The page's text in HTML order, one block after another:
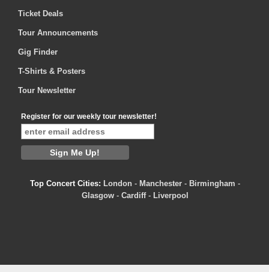
Ticket Deals
Tour Announcements
Gig Finder
T-Shirts & Posters
Tour Newsletter
Register for our weekly tour newsletter!
Top Concert Cities: London - Manchester - Birmingham -
Glasgow - Cardiff- Liverpool